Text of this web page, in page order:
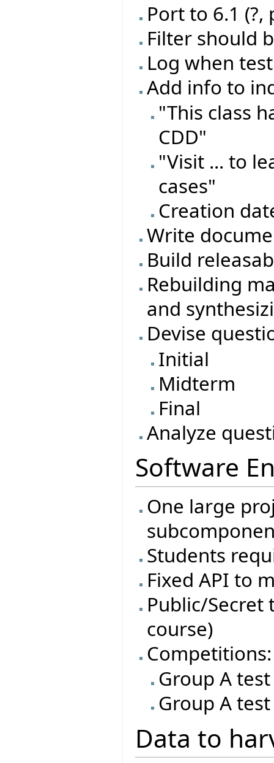
Port to 6.1
Filter should
Log when
Add info to
"This class
CDD"
"Visit ... to
cases"
Creation
Write
Build
Rebuilding
and
Devise
Initial
Midterm
Final
Analyze
Software
One large
Students
Fixed API to
Public/Secret
course)
Competitions:
Group A
Group A
Data to